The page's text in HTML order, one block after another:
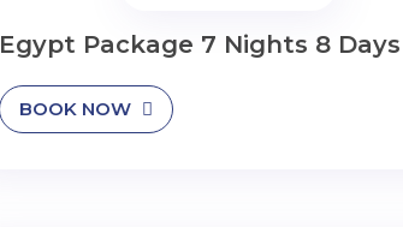
Egypt Package 7 Nights 8 Days
BOOK NOW